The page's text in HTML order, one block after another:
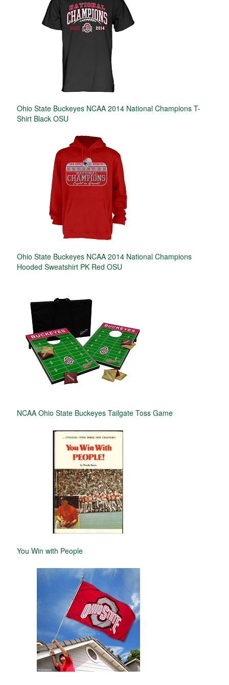
Ohio State Buckeyes NCAA 2014 National Champions T-
Shirt Black OSU
Ohio State Buckeyes NCAA 2014 National Champions
Hooded Sweatshirt PK Red OSU
NCAA Ohio State Buckeyes Tailgate Toss Game
You Win with People